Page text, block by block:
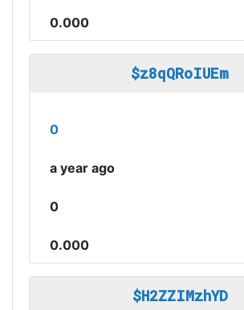
0.000
$z8qQRoIUEm
0
a year ago
0
0.000
$H2ZZIMzhYD